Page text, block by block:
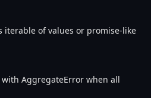
iterable of values or promise-like
AggregateError when all